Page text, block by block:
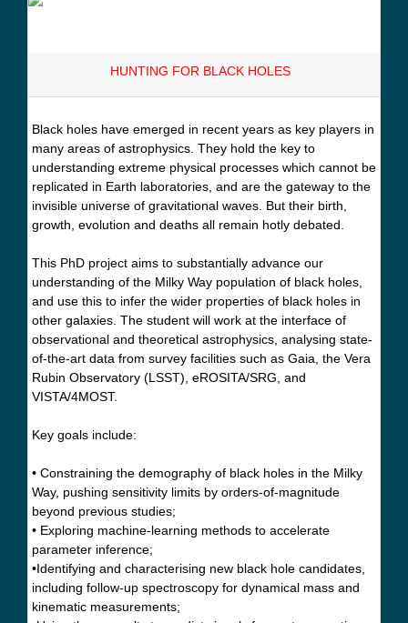
HUNTING FOR BLACK HOLES
Black holes have emerged in recent years as key players in
many areas of astrophysics. They hold the key to
understanding extreme physical processes which cannot be
replicated in Earth laboratories, and are the gateway to the
invisible universe of gravitational waves. But their birth,
growth, evolution and deaths all remain hotly debated.
This PhD project aims to substantially advance our
understanding of the Milky Way population of black holes,
and use this to infer the wider properties of black holes in
other galaxies. The student will work at the interface of
observational and theoretical astrophysics, analysing state-
of-the-art data from survey facilities such as Gaia, the Vera
Rubin Observatory (LSST), eROSITA/SRG, and
VISTA/4MOST.
Key goals include:
• Constraining the demography of black holes in the Milky
Way, pushing sensitivity limits by orders-of-magnitude
beyond previous studies;
• Exploring machine-learning methods to accelerate
parameter inference;
•Identifying and characterising new black hole candidates,
including follow-up spectroscopy for dynamical mass and
kinematic measurements;